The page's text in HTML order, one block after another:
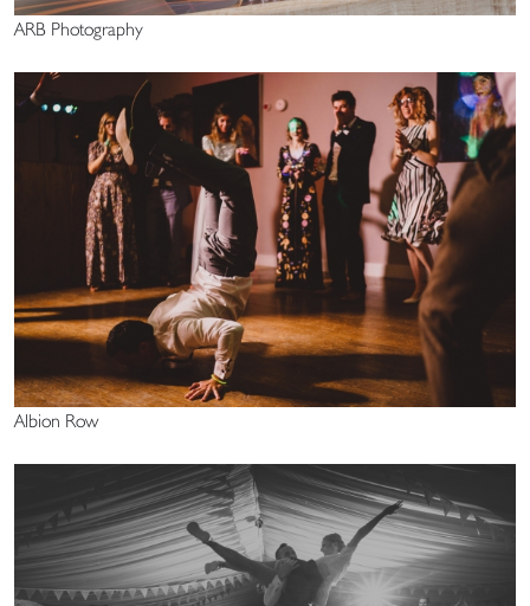
ARB Photography
Albion Row